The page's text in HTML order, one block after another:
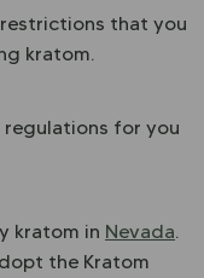
that you
kratom.
for you
kratom in Nevada
the Kratom